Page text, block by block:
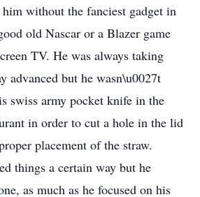
without the fanciest gadget in
old Nascar or a Blazer game
TV. He was always taking
advanced but he wasn\u0027t
swiss army pocket knife in the
in order to cut a hole in the lid
placement of the straw.
things a certain way but he
as much as he focused on his